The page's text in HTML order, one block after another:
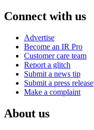
Connect with us
Advertise
Become an IR Pro
Customer care team
Report a glitch
Submit a news tip
Submit a press release
Make a complaint
About us